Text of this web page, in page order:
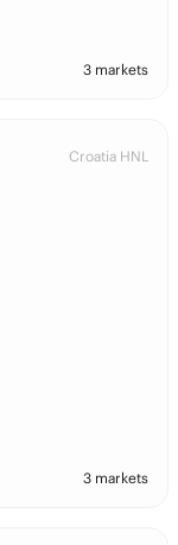
3 markets
Croatia HNL
3 markets